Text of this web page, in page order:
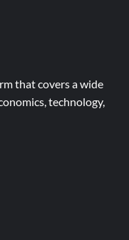
that covers a wide
technology,